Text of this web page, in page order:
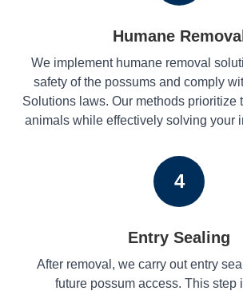
Humane Removal
We implement humane removal
safety of the possums and comply
Solutions laws. Our methods prioritize
animals while effectively solving your
4
Entry Sealing
After removal, we carry out entry
future possum access. This step